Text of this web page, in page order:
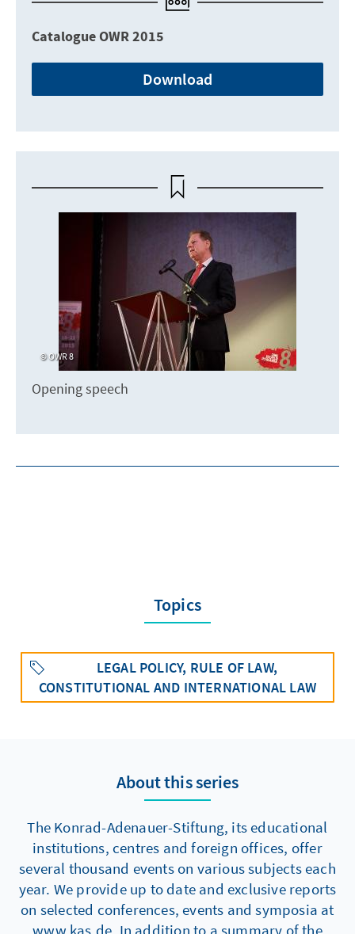
Catalogue OWR 2015
Download
OWR 8
Opening speech
Topics
LEGAL POLICY, RULE OF LAW,
CONSTITUTIONAL AND INTERNATIONAL LAW
About this series
The Konrad-Adenauer-Stiftung, its educational
institutions, centres and foreign offices, offer
several thousand events on various subjects each
year. We provide up to date and exclusive reports
on selected conferences, events and symposia at
www.kas.de. In addition to a summary of the